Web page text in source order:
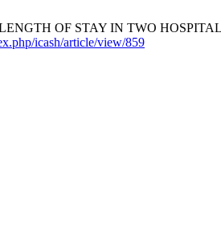
OF STAY IN TWO
icash/article/view/859